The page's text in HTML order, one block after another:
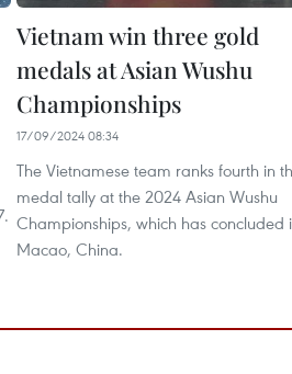
Vietnam win three gold
medals at Asian Wushu
Championships
17/09/2024 08:34
The Vietnamese team ranks fourth in
medal tally at the 2024 Asian Wushu
Championships, which has concluded
Macao, China.